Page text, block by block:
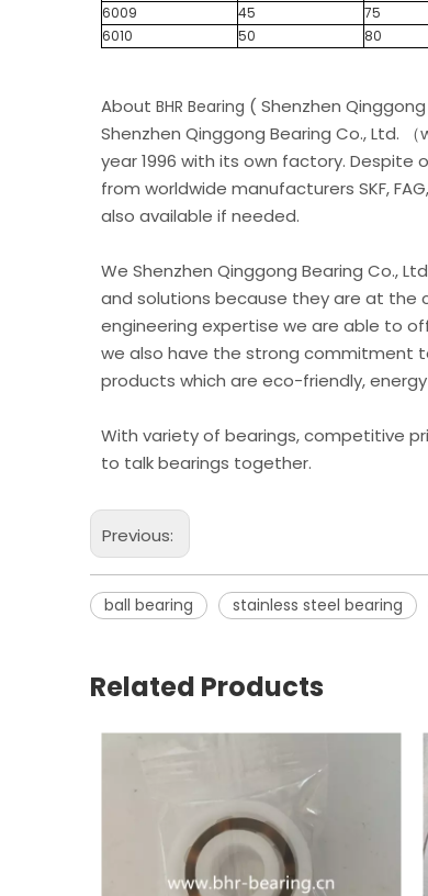
6009
45 75
6010
50 80
About BHR Bearing ( Shenzhen
Shenzhen Qinggong Bearing Co., Ltd.
year 1996 with its own factory. Despite
from worldwide manufacturers SKF, FAG,
also available if needed.
We Shenzhen Qinggong Bearing Co.,
and solutions because they are at the
engineering expertise we are able to
we also have the strong commitment
products which are eco-friendly,
With variety of bearings, competitive
to talk bearings together.
Previous:
ball bearing stainless steel bearing
Related Products